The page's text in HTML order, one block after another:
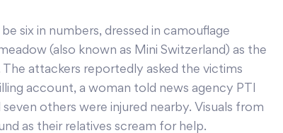
six in numbers, dressed in camouflage
(also known as Mini Switzerland) as the
attackers reportedly asked the victims
account, a woman told news agency PTI
others were injured nearby. Visuals from
as their relatives scream for help.